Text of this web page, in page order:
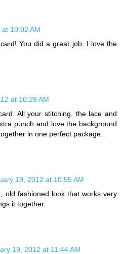
10:02 AM
You did a great job. I love the
at 10:29 AM
All your stitching, the lace and
punch and love the background
in one perfect package.
19, 2012 at 10:55 AM
old fashioned look that works very
it together.
19, 2012 at 11:44 AM